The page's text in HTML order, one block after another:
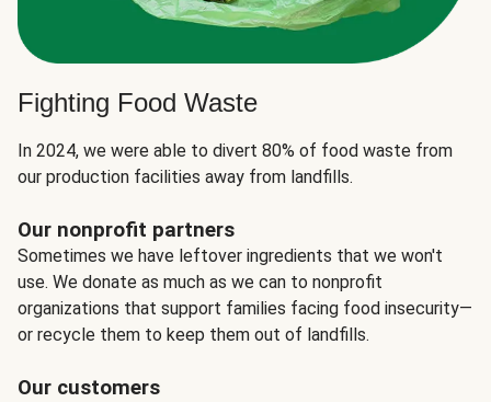
Fighting Food Waste
In 2024, we were able to divert 80% of food waste from
our production facilities away from landfills.
Our nonprofit partners
Sometimes we have leftover ingredients that we won't
use. We donate as much as we can to nonprofit
organizations that support families facing food insecurity—
or recycle them to keep them out of landfills.
Our customers